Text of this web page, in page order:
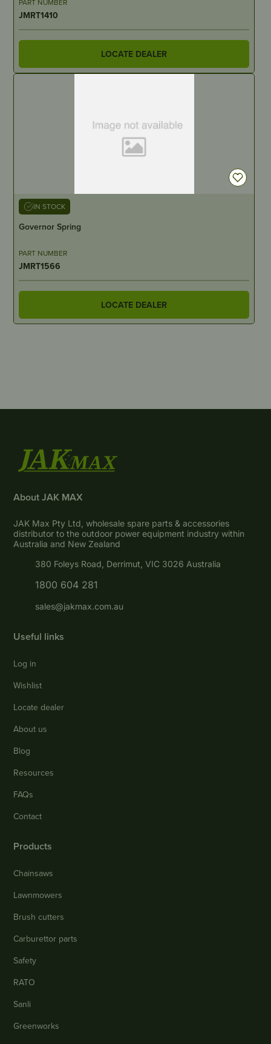
PART NUMBER
JMRT1410
LOCATE DEALER
IN STOCK
Governor Spring
PART NUMBER
JMRT1566
LOCATE DEALER
About JAK MAX
JAK Max Pty Ltd, wholesale spare parts & accessories
distributor to the outdoor power equipment industry within
Australia and New Zealand
380 Foleys Road, Derrimut, VIC 3026 Australia
1800 604 281
sales@jakmax.com.au
Useful links
Log in
Wishlist
Locate dealer
About us
Blog
Resources
FAQs
Contact
Products
Chainsaws
Lawnmowers
Brush cutters
Carburettor parts
Safety
RATO
Sanli
Greenworks